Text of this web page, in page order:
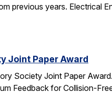
previous years. Electrical
Joint Paper Award
Society Joint Paper
Feedback for Collision-